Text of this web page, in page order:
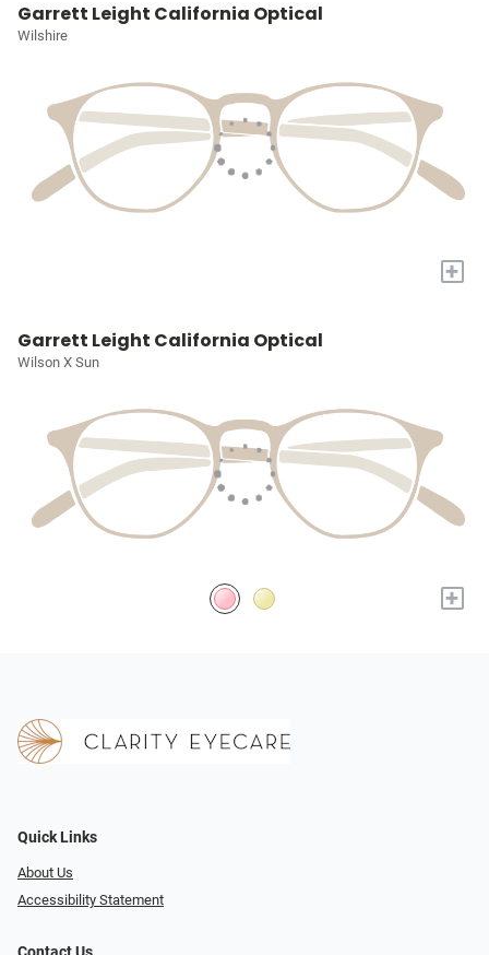
Garrett Leight California Optical
Wilshire
+
Garrett Leight California Optical
Wilson X Sun
+
Quick Links
About Us
Accessibility Statement